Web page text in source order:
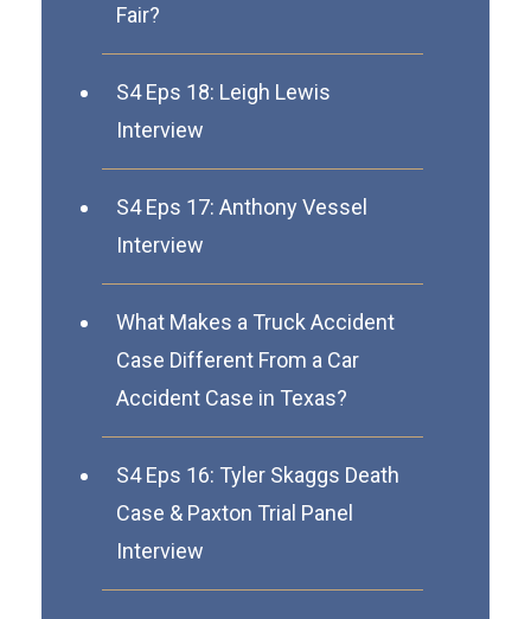
Fair?
S4 Eps 18: Leigh Lewis
Interview
S4 Eps 17: Anthony Vessel
Interview
What Makes a Truck Accident
Case Different From a Car
Accident Case in Texas?
S4 Eps 16: Tyler Skaggs Death
Case & Paxton Trial Panel
Interview